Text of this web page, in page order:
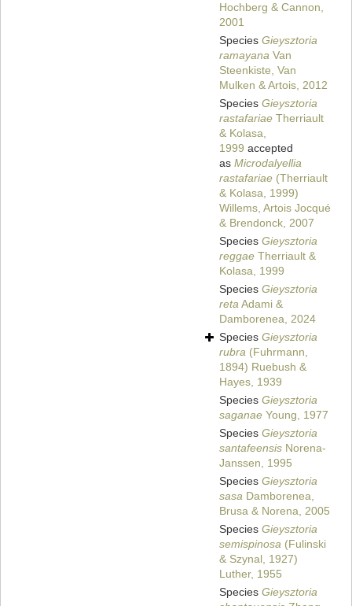
Hochberg & Cannon,
2001
Species Gieysztoria
ramayana Van
Steenkiste, Van
Mulken & Artois, 2012
Species Gieysztoria
rastafariae Therriault
& Kolasa,
1999 accepted
as Microdalyellia
rastafariae (Therriault
& Kolasa, 1999)
Willems, Artois Jocqué
& Brendonck, 2007
Species Gieysztoria
reggae Therriault &
Kolasa, 1999
Species Gieysztoria
retaAdami &
Damborenea, 2024
Species Gieysztoria
rubra (Fuhrmann,
1894) Ruebush &
Hayes, 1939
Species Gieysztoria
saganae Young, 1977
Species Gieysztoria
santafeensis Norena-
Janssen, 1995
Species Gieysztoria
sasa Damborenea,
Brusa & Norena, 2005
Species Gieysztoria
semispinosa (Fulinski
& Szynal, 1927)
Luther, 1955
Species Gieysztoria